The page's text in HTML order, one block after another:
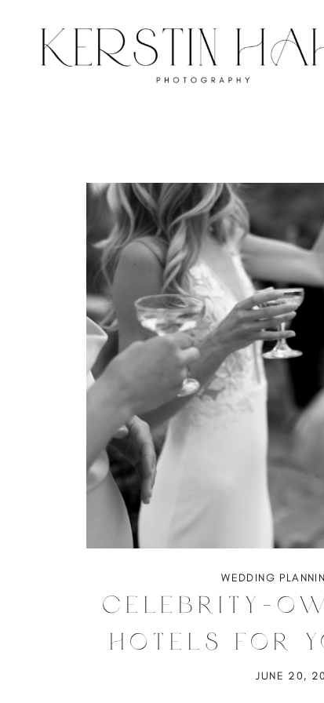
WEDDING
JUNE 20,
Celebrity-
Hotels for